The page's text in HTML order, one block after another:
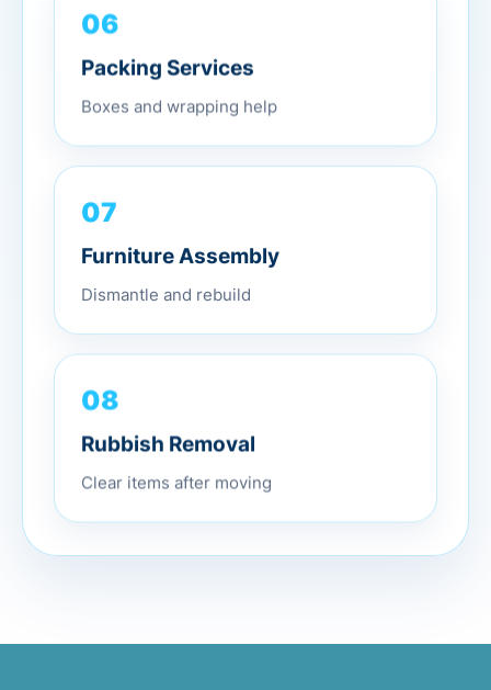
06
Packing Services
Boxes and wrapping help
07
Furniture Assembly
Dismantle and rebuild
08
Rubbish Removal
Clear items after moving